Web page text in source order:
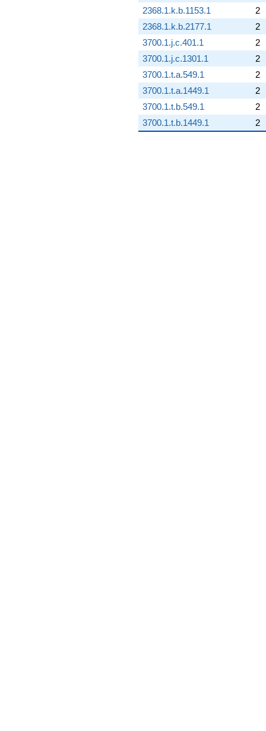
2368.1.k.b.1153.1
2
2368.1.k.b.2177.1
2
3700.1.j.c.401.1
2
3700.1.j.c.1301.1
2
3700.1.t.a.549.1
2
3700.1.t.a.1449.1
2
3700.1.t.b.549.1
2
3700.1.t.b.1449.1
2